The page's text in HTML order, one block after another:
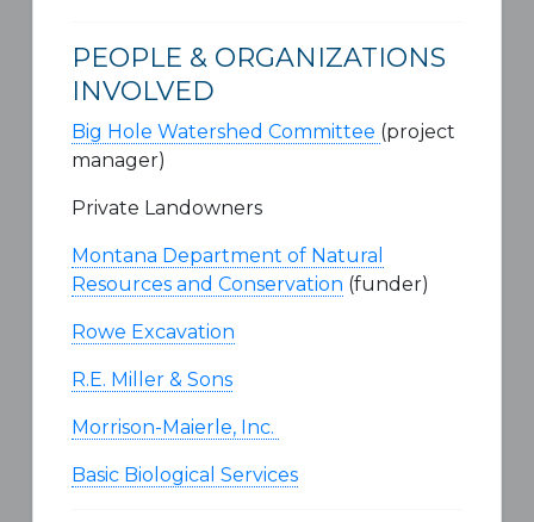
PEOPLE & ORGANIZATIONS
INVOLVED
Big Hole Watershed Committee (project
manager)
Private Landowners
Montana Department of Natural
Resources and Conservation (funder)
Rowe Excavation
R.E. Miller & Sons
Morrison-Maierle, Inc.
Basic Biological Services